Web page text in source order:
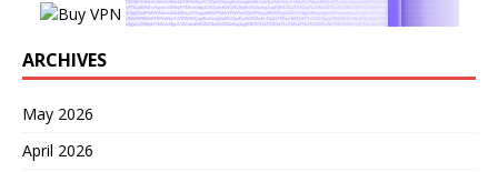
ARCHIVES
May 2026
April 2026